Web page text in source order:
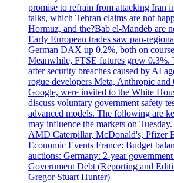
promise to refrain from attacking Iran
talks, which Tehran claims are not
Hormuz, and the?Bab el-Mandeb are
Early European trades saw pan-
German DAX up 0.2%, both on
Meanwhile, FTSE futures grew 0.3%.
after security breaches caused by AI
rogue developers Meta, Anthropic
Google, were invited to the White
discuss voluntary government safety
advanced models. The following are
may influence the markets on
AMD Caterpillar, McDonald's, Pfizer
Economic Events France: Budget
auctions: Germany: 2-year
Government Debt (Reporting and
Gregor Stuart Hunter)